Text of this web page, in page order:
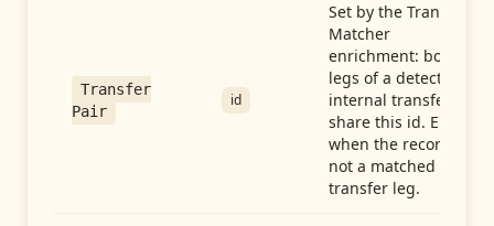
Transfer
Pair
id
Set by the Transfer
Matcher
enrichment: both
legs of a detected
internal transfer
share this id. Empty
when the record is
not a matched
transfer leg.